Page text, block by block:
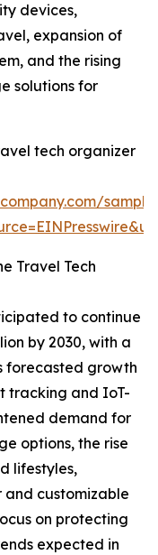
devices,
expansion of
and the rising
solutions for
tech organizer
Travel Tech
to continue
by 2030, with a
forecasted growth
tracking and IoT-
demand for
options, the rise
lifestyles,
customizable
on protecting
expected in